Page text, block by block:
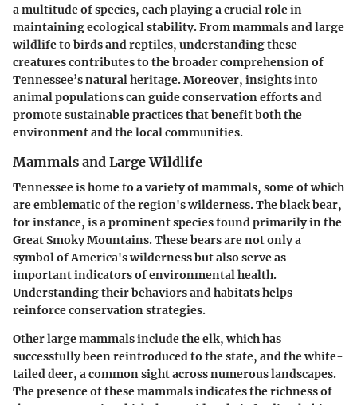
a multitude of species, each playing a crucial role in
maintaining ecological stability. From mammals and large
wildlife to birds and reptiles, understanding these
creatures contributes to the broader comprehension of
Tennessee’s natural heritage. Moreover, insights into
animal populations can guide conservation efforts and
promote sustainable practices that benefit both the
environment and the local communities.
Mammals and Large Wildlife
Tennessee is home to a variety of mammals, some of which
are emblematic of the region's wilderness. The black bear,
for instance, is a prominent species found primarily in the
Great Smoky Mountains. These bears are not only a
symbol of America's wilderness but also serve as
important indicators of environmental health.
Understanding their behaviors and habitats helps
reinforce conservation strategies.
Other large mammals include the elk, which has
successfully been reintroduced to the state, and the white-
tailed deer, a common sight across numerous landscapes.
The presence of these mammals indicates the richness of